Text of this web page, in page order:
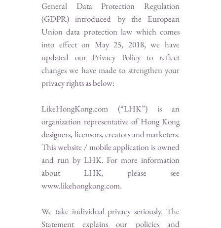
General Data Protection Regulation
(GDPR) introduced by the European
Union data protection law which comes
into effect on May 25, 2018, we have
updated our Privacy Policy to reflect
changes we have made to strengthen your
privacy rights as below:
LikeHongKong.com (“LHK”) is an
organization representative of Hong Kong
designers, licensors, creators and marketers.
This website / mobile application is owned
and run by LHK. For more information
about LHK, please see
www.likehongkong.com.
We take individual privacy seriously. The
Statement explains our policies and